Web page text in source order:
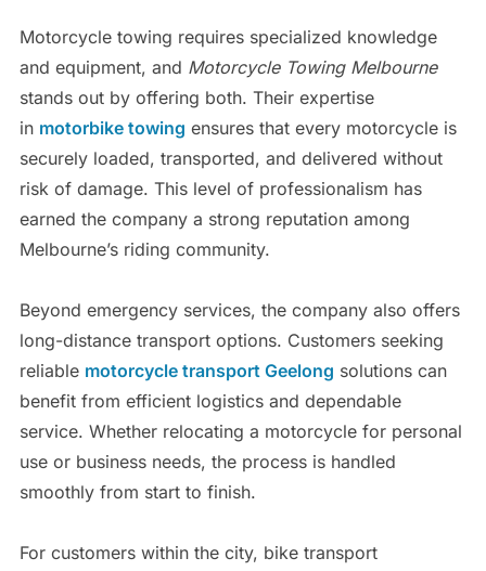
Motorcycle towing requires specialized knowledge
and equipment, and Motorcycle Towing Melbourne
stands out by offering both. Their expertise
in motorbike towing ensures that every motorcycle is
securely loaded, transported, and delivered without
risk of damage. This level of professionalism has
earned the company a strong reputation among
Melbourne’s riding community.
Beyond emergency services, the company also offers
long-distance transport options. Customers seeking
reliable motorcycle transport Geelong solutions can
benefit from efficient logistics and dependable
service. Whether relocating a motorcycle for personal
use or business needs, the process is handled
smoothly from start to finish.
For customers within the city, bike transport